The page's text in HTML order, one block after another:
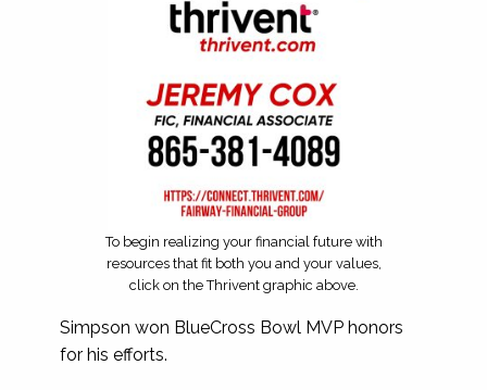
To begin realizing your financial future with
resources that fit both you and your values,
click on the Thrivent graphic above.
Simpson won BlueCross Bowl MVP honors
for his efforts.